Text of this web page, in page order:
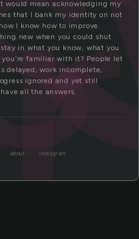
would mean acknowledging my
that I bank my identity on not
I know how to improve.
new when you could shut
in what you know, what you
familiar with it? People let
delayed, work incomplete,
ignored and yet still
all the answers.
about instagram